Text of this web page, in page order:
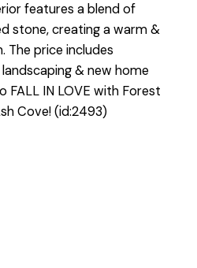
features a blend of
stone, creating a warm &
The price includes
& new home
IN LOVE with Forest
Cove! (id:2493)